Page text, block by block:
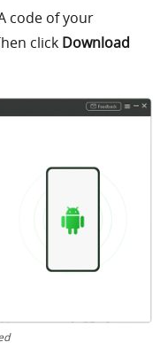
code of your
click Download